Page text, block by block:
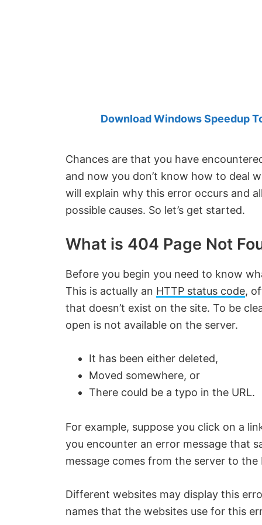
Download Windows Speedup
Chances are that you have
and now you don’t know how to deal
will explain why this error occurs and
possible causes. So let’s get started.
What is 404 Page Not
Before you begin you need to know
This is actually an HTTP status code,
that doesn’t exist on the site. To be
open is not available on the server.
It has been either deleted,
Moved somewhere, or
There could be a typo in the URL.
For example, suppose you click on a
you encounter an error message that
message comes from the server to
Different websites may display this
names that the websites use for this